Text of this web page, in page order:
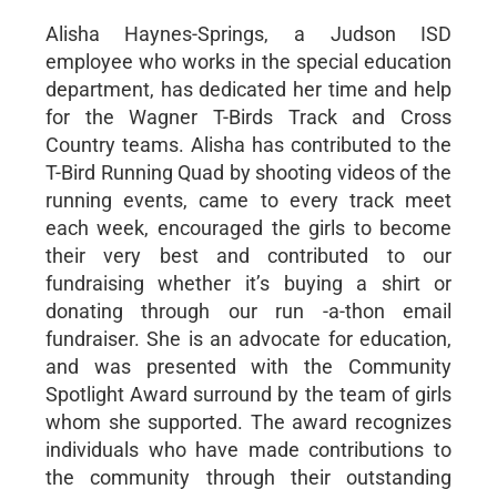
Alisha Haynes-Springs, a Judson ISD
employee who works in the special education
department, has dedicated her time and help
for the Wagner T-Birds Track and Cross
Country teams. Alisha has contributed to the
T-Bird Running Quad by shooting videos of the
running events, came to every track meet
each week, encouraged the girls to become
their very best and contributed to our
fundraising whether it’s buying a shirt or
donating through our run -a-thon email
fundraiser. She is an advocate for education,
and was presented with the Community
Spotlight Award surround by the team of girls
whom she supported. The award recognizes
individuals who have made contributions to
the community through their outstanding